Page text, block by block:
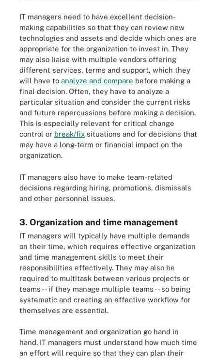
IT managers need to have excellent decision-
making capabilities so that they can review new
technologies and assets and decide which ones are
appropriate for the organization to invest in. They
may also liaise with multiple vendors offering
different services, terms and support, which they
will have to analyze and compare before making a
final decision. Often, they have to analyze a
particular situation and consider the current risks
and future repercussions before making a decision.
This is especially relevant for critical change
control or break/fix situations and for decisions that
may have a long-term or financial impact on the
organization.
IT managers also have to make team-related
decisions regarding hiring, promotions, dismissals
and other personnel issues.
3. Organization and time management
IT managers will typically have multiple demands
on their time, which requires effective organization
and time management skills to meet their
responsibilities effectively. They may also be
required to multitask between various projects or
teams -- if they manage multiple teams -- so being
systematic and creating an effective workflow for
themselves are essential.
Time management and organization go hand in
hand. IT managers must understand how much time
an effort will require so that they can plan their